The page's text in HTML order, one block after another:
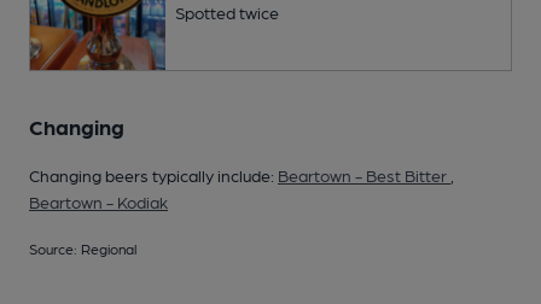
Spotted twice
Changing
Changing beers typically include: Beartown - Best Bitter
Beartown - Kodiak
Source: Regional